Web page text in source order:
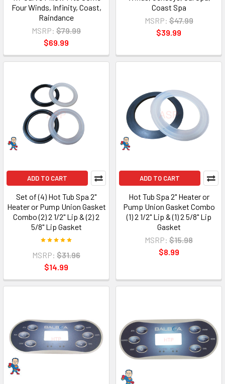
Four Winds, Infinity, Coast,
Raindance
MSRP: $79.99
$69.99
Coast Spa
MSRP: $47.99
$39.99
ADD TO CART
Set of (4) Hot Tub Spa 2"
Heater or Pump Union Gasket
Combo (2) 2 1/2" Lip & (2) 2
5/8" Lip Gasket
MSRP: $31.96
$14.99
ADD TO CART
Hot Tub Spa 2" Heater or
Pump Union Gasket Combo
(1) 2 1/2" Lip & (1) 2 5/8" Lip
Gasket
MSRP: $15.98
$8.99